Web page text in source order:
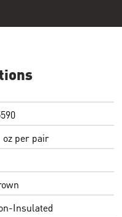
oz per pair
Insulated